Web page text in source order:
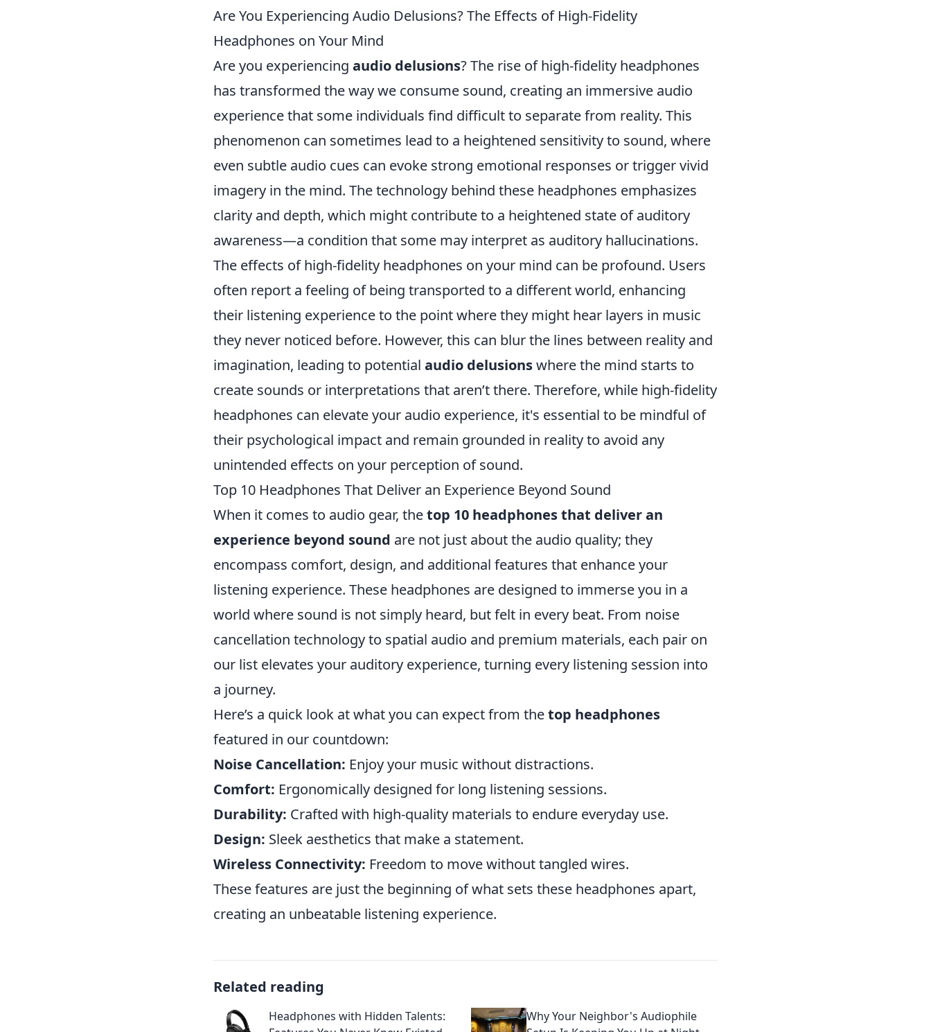
Are You Experiencing Audio Delusions? The Effects of High-Fidelity
Headphones on Your Mind
Are you experiencing audio delusions? The rise of high-fidelity headphones
has transformed the way we consume sound, creating an immersive audio
experience that some individuals find difficult to separate from reality. This
phenomenon can sometimes lead to a heightened sensitivity to sound, where
even subtle audio cues can evoke strong emotional responses or trigger vivid
imagery in the mind. The technology behind these headphones emphasizes
clarity and depth, which might contribute to a heightened state of auditory
awareness—a condition that some may interpret as auditory hallucinations.
The effects of high-fidelity headphones on your mind can be profound. Users
often report a feeling of being transported to a different world, enhancing
their listening experience to the point where they might hear layers in music
they never noticed before. However, this can blur the lines between reality and
imagination, leading to potential audio delusionswhere the mind starts to
create sounds or interpretations that aren’t there. Therefore, while high-fidelity
headphones can elevate your audio experience, it's essential to be mindful of
their psychological impact and remain grounded in reality to avoid any
unintended effects on your perception of sound.
Top 10 Headphones That Deliver an Experience Beyond Sound
When it comes to audio gear, thetop 10 headphones that deliver an
experience beyond sound are not just about the audio quality; they
encompass comfort, design, and additional features that enhance your
listening experience. These headphones are designed to immerse you in a
world where sound is not simply heard, but felt in every beat. From noise
cancellation technology to spatial audio and premium materials, each pair on
our list elevates your auditory experience, turning every listening session into
a journey.
Here’s a quick look at what you can expect from thetop headphones
featured in our countdown:
Noise Cancellation: Enjoy your music without distractions.
Comfort: Ergonomically designed for long listening sessions.
Durability: Crafted with high-quality materials to endure everyday use.
Design: Sleek aesthetics that make a statement.
Wireless Connectivity: Freedom to move without tangled wires.
These features are just the beginning of what sets these headphones apart,
creating an unbeatable listening experience.
Related reading
Headphones with Hidden Talents:
Why Your Neighbor's Audiophile